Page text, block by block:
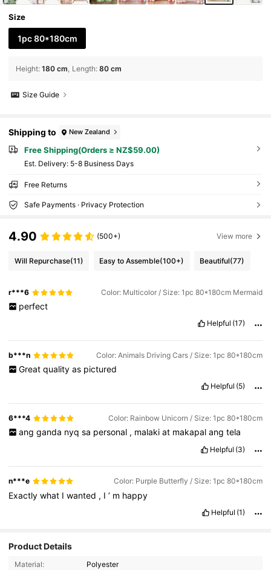
Size
1pc 80*180cm
Height: 180 cm Length: 80 cm
Size Guide
Shipping to New Zealand
Free Shipping(Orders ≥ NZ$59.00)
​Est. Delivery: 5-8 Business Days
Free Returns
Safe Payments · Privacy Protection
4.90 (500+) View more
Will Repurchase(11) Easy to Assemble(100+) Beautiful(77)
r***6 Color: Multicolor / Size: 1pc 80*180cm Mermaid
perfect
Helpful (17)
b***n Color: Animals Driving Cars / Size: 1pc 80*180cm
Great quality as pictured
Helpful (5)
6***4 Color: Rainbow Unicorn / Size: 1pc 80*180cm
ang ganda nyq sa personal , malaki at makapal ang tela
Helpful (3)
n***e Color: Purple Butterfly / Size: 1pc 80*180cm
Exactlywhat Iwanted , I’ m happy
Helpful (1)
Product Details
Material:
Polyester